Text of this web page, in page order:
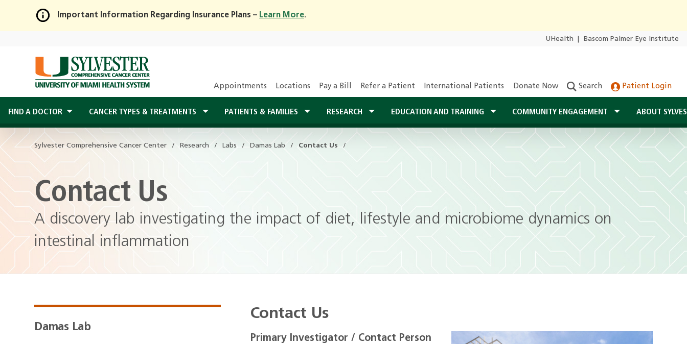
Skip
Main
Content
Important Information Regarding Insurance Plans – Learn More.
UHealth Bascom Palmer Eye Institute
Appointments Locations Pay a Bill Refer a Patient International Patients Donate Now Search Patient Login
FIND A DOCTOR CANCER TYPES & TREATMENTS PATIENTS & FAMILIES RESEARCH EDUCATION AND TRAINING COMMUNITY ENGAGEMENT ABOUT
Sylvester Comprehensive Cancer Center Research Labs Damas Lab Contact Us
Contact Us
A discovery lab investigating the impact of diet, lifestyle and microbiome dynamics on
intestinal inflammation
Damas Lab
Contact Us
Primary Investigator / Contact Person